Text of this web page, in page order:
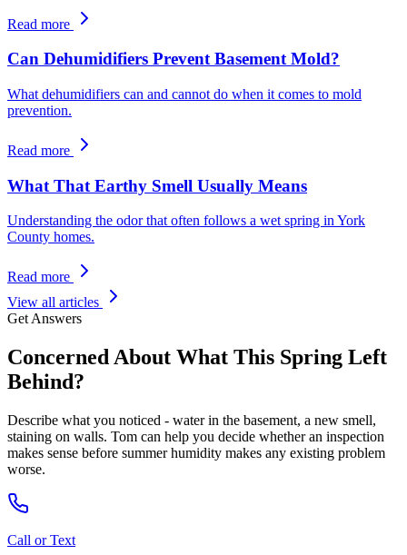
Read more
Can Dehumidifiers Prevent Basement Mold?
What dehumidifiers can and cannot do when it comes to mold
prevention.
Read more
What That Earthy Smell Usually Means
Understanding the odor that often follows a wet spring in York
County homes.
Read more
View all articles
Get Answers
Concerned About What This Spring Left
Behind?
Describe what you noticed - water in the basement, a new smell,
staining on walls. Tom can help you decide whether an inspection
makes sense before summer humidity makes any existing problem
worse.
Call or Text